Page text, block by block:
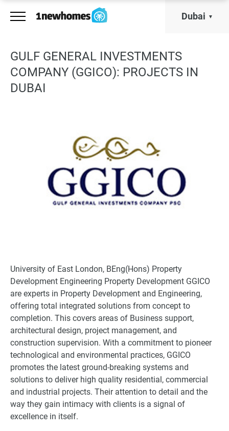
Dubai
GULF GENERAL INVESTMENTS
COMPANY (GGICO): PROJECTS IN
DUBAI
University of East London, BEng(Hons) Property
Development Engineering Property Development GGICO
are experts in Property Development and Engineering,
offering total integrated solutions from concept to
completion. This covers areas of Business support,
architectural design, project management, and
construction supervision. With a commitment to pioneer
technological and environmental practices, GGICO
promotes the latest ground-breaking systems and
solutions to deliver high quality residential, commercial
and industrial projects. Their attention to detail and the
way they gain intimacy with clients is a signal of
excellence in itself.